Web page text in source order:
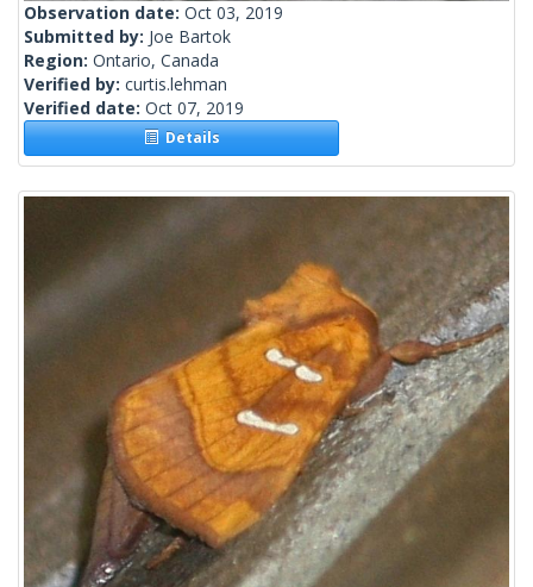
Observation date: Oct 03, 2019
Submitted by: Joe Bartok
Region: Ontario, Canada
Verified by: curtis.lehman
Verified date: Oct 07, 2019
Details